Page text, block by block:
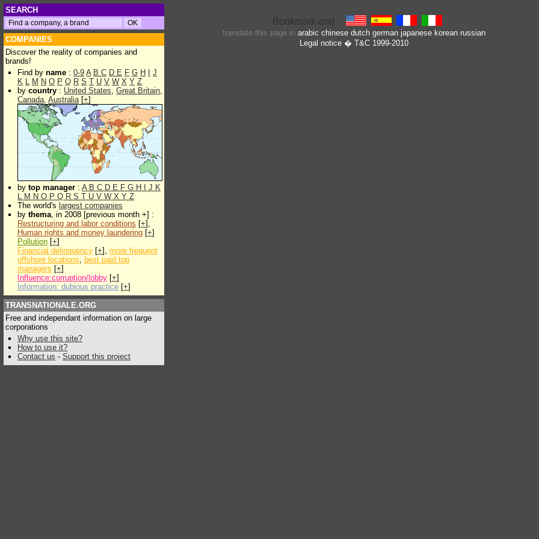
SEARCH
COMPANIES
Discover the reality of companies and
brands!
Find by name : 0-9 A B C D E F G H
J
K L M N O P Q R S T U V W X Y Z
by country : United States, Great Britain,
Canada, Australia[+]
by top manager : A B C D E F G H J K
L M N O P Q R S T U V W X Y Z
The world's largest companies
by thema, in 2008 [previous month +] :
Restructuring and labor conditions [+],
Human rights and money laundering [+]
Pollution [+]
Financial delinquency [+], more frequent
offshore locations, best paid top
managers [+]
Influence:corruption/lobby [+]
Information: dubious practice [+]
TRANSNATIONALE.ORG
Free and independant information on large
corporations
Why use this site?
How to use it?
Contact us - Support this project
translate this page in arabic chinese dutch german japanese korean russian
Legal notice� T&C 1999-2010